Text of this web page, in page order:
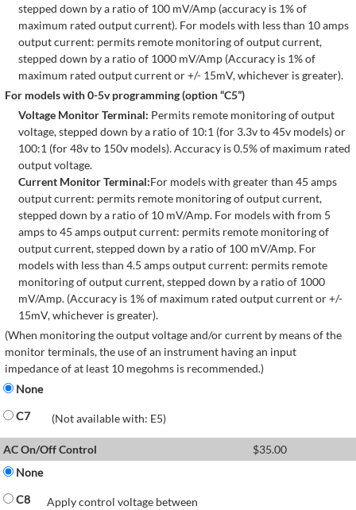
stepped down by a ratio of 100 mV/Amp (accuracy is 1% of
maximum rated output current). For models with less than 10 amps
output current: permits remote monitoring of output current,
stepped down by a ratio of 1000 mV/Amp (Accuracy is 1% of
maximum rated output current or +/- 15mV, whichever is greater).
For models with 0-5v programming (option “C5”)
Voltage Monitor Terminal: Permits remote monitoring of output
voltage, stepped down by a ratio of 10:1 (for 3.3v to 45v models) or
100:1 (for 48v to 150v models). Accuracy is 0.5% of maximum rated
output voltage.
Current Monitor Terminal:For models with greater than 45 amps
output current: permits remote monitoring of output current,
stepped down by a ratio of 10 mV/Amp. For models with from 5
amps to 45 amps output current: permits remote monitoring of
output current, stepped down by a ratio of 100 mV/Amp. For
models with less than 4.5 amps output current: permits remote
monitoring of output current, stepped down by a ratio of 1000
mV/Amp. (Accuracy is 1% of maximum rated output current or +/-
15mV, whichever is greater).
(When monitoring the output voltage and/or current by means of the
monitor terminals, the use of an instrument having an input
impedance of at least 10 megohms is recommended.)
None
C7
(Not available with: E5)
AC On/Off Control $35.00
None
C8
Apply control voltage between